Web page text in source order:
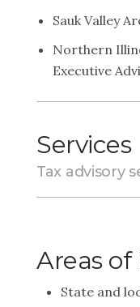
Sauk Valley
Northern
Executive
Services
Tax advisory
Areas of
State and